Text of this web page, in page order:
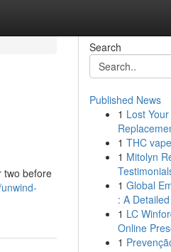
two before
Search
Published News
1 Lost
1 THC
1 Mitolyn
1 Global
: A
1 LC
Online
1